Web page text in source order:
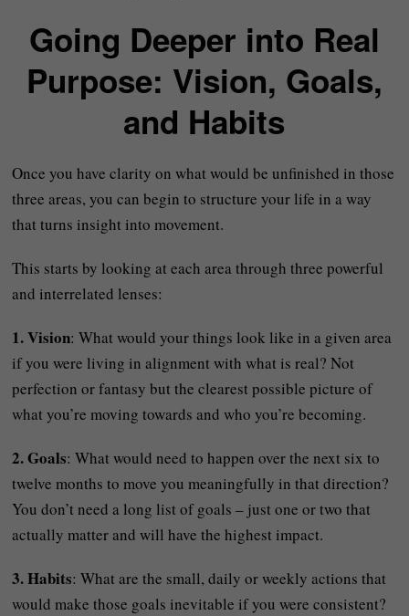
Going Deeper into Real
Purpose: Vision, Goals,
and Habits
Once you have clarity on what would be unfinished in those
three areas, you can begin to structure your life in a way
that turns insight into movement.
This starts by looking at each area through three powerful
and interrelated lenses:
1. Vision: What would your things look like in a given area
if you were living in alignment with what is real? Not
perfection or fantasy but the clearest possible picture of
what you’re moving towards and who you’re becoming.
2. Goals: What would need to happen over the next six to
twelve months to move you meaningfully in that direction?
You don’t need a long list of goals – just one or two that
actually matter and will have the highest impact.
3. Habits: What are the small, daily or weekly actions that
would make those goals inevitable if you were consistent?